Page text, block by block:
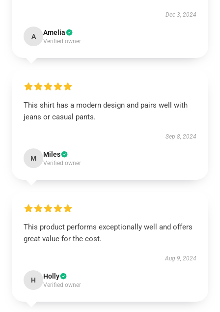
Dec 3, 2024
A Amelia
Verified owner
This shirt has a modern design and pairs well with
jeans or casual pants.
Sep 8, 2024
M Miles
Verified owner
This product performs exceptionally well and offers
great value for the cost.
Aug 9, 2024
H Holly
Verified owner